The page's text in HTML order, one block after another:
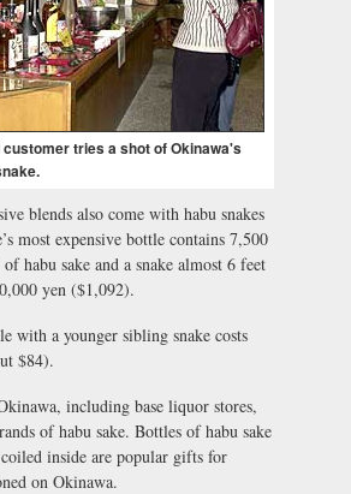
customer tries a shot of Okinawa's
blends also come with habu snakes
most expensive bottle contains 7,500
habu sake and a snake almost 6 feet
yen ($1,092).
with a younger sibling snake costs
$84).
including base liquor stores,
of habu sake. Bottles of habu sake
inside are popular gifts for
on Okinawa.